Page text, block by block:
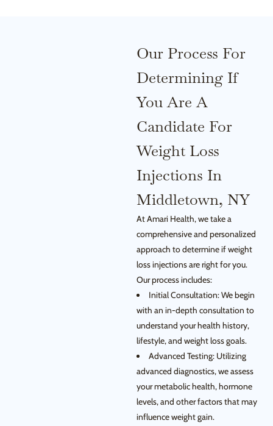
Our Process For
Determining If
You Are A
Candidate For
Weight Loss
Injections In
Middletown, NY
At Amari Health, we take a
comprehensive and personalized
approach to determine if weight
loss injections are right for you.
Our process includes:
Initial Consultation: We begin
with an in-depth consultation to
understand your health history,
lifestyle, and weight loss goals.
Advanced Testing: Utilizing
advanced diagnostics, we assess
your metabolic health, hormone
levels, and other factors that may
influence weight gain.